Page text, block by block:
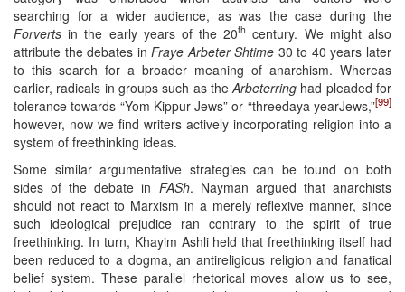
searching for a wider audience, as was the case during the
Forverts in the early years of the 20th century. We might also
attribute the debates inFraye Arbeter Shtime 30 to 40 years later
to this search for a broader meaning of anarchism. Whereas
earlier, radicals in groups such as theArbeterring had pleaded for
tolerance towards “Yom Kippur Jews” or “threedaya yearJews,”[99]
however, now we find writers actively incorporating religion into a
system of freethinking ideas.
Some similar argumentative strategies can be found on both
sides of the debate in FASh. Nayman argued that anarchists
should not react to Marxism in a merely reflexive manner, since
such ideological prejudice ran contrary to the spirit of true
freethinking. In turn, Khayim Ashli held that freethinking itself had
been reduced to a dogma, an antireligious religion and fanatical
belief system. These parallel rhetorical moves allow us to see,